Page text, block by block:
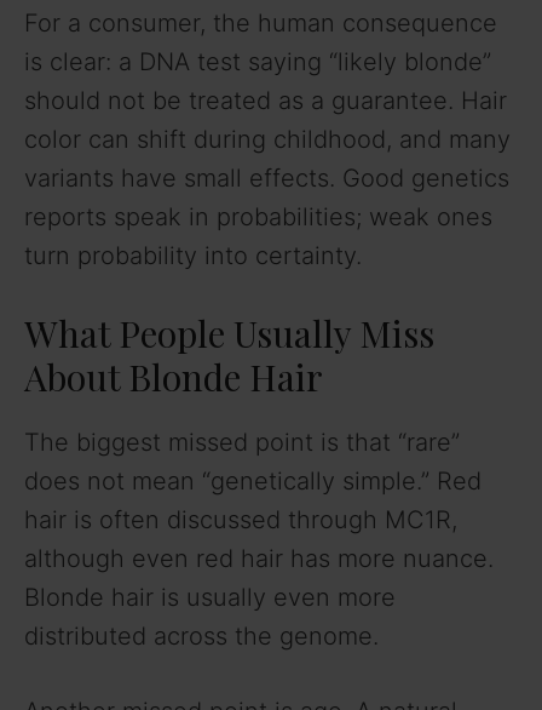
For a consumer, the human consequence
is clear: a DNA test saying “likely blonde”
should not be treated as a guarantee. Hair
color can shift during childhood, and many
variants have small effects. Good genetics
reports speak in probabilities; weak ones
turn probability into certainty.
What People Usually Miss
About Blonde Hair
The biggest missed point is that “rare”
does not mean “genetically simple.” Red
hair is often discussed through MC1R,
although even red hair has more nuance.
Blonde hair is usually even more
distributed across the genome.